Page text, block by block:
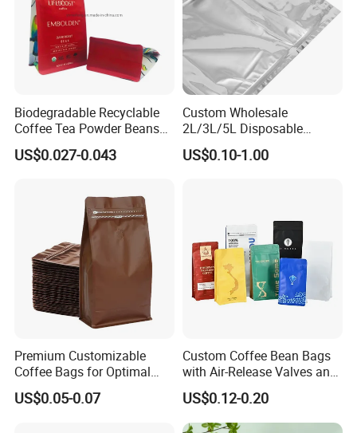
Biodegradable Recyclable
Coffee Tea Powder Beans
Package Pack Plastic Stand
up Kraft Paper Bag Ziplock
Packaging Bag with Valve
US$0.027-0.043
Custom Wholesale
2L/3L/5L Disposable
Coffee Bag in Box
US$0.10-1.00
Premium Customizable
Coffee Bags for Optimal
Bean Freshness
US$0.05-0.07
Custom Coffee Bean Bags
with Air-Release Valves and
Square Bottoms; Tear-Open
Zipper Bags
US$0.12-0.20